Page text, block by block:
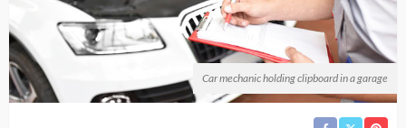
Car mechanic holding clipboard in a garage